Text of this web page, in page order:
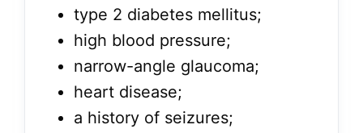
type 2 diabetes mellitus;
high blood pressure;
narrow-angle glaucoma;
heart disease;
a history of seizures;